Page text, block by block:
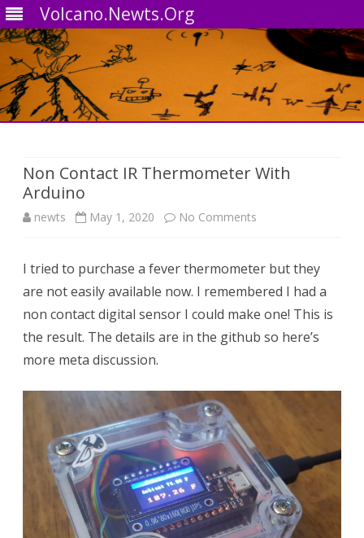
Volcano.Newts.Org
Non Contact IR Thermometer With
Arduino
newts May 1, 2020 No Comments
Contact
Thermometer
Arduino
I tried to purchase a fever thermometer but they
are not easily available now. I remembered I had a
non contact digital sensor I could make one! This is
the result. The details are in the github so here’s
more meta discussion.